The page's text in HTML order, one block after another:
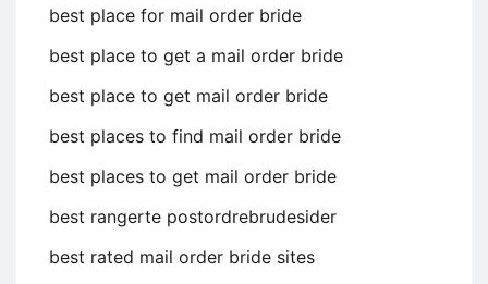
best place for mail order bride
best place to get a mail order bride
best place to get mail order bride
best places to find mail order bride
best places to get mail order bride
best rangerte postordrebrudesider
best rated mail order bride sites